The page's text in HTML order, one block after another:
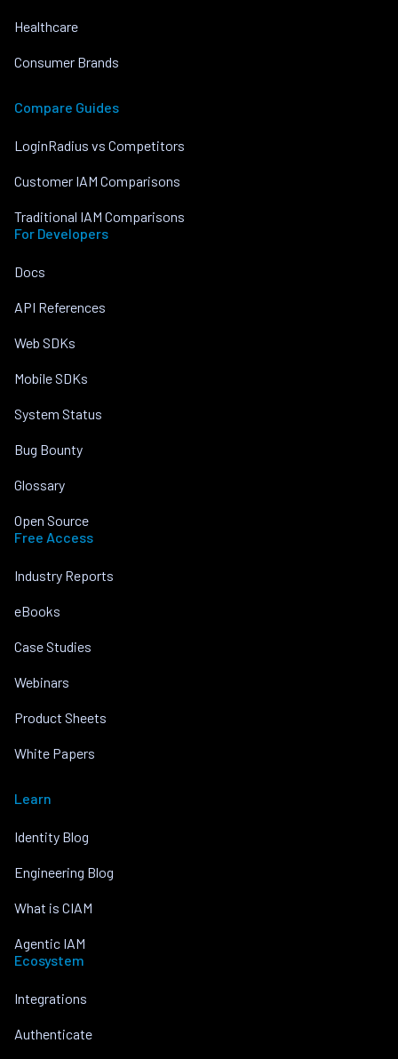
Healthcare
Consumer Brands
Compare Guides
LoginRadius vs Competitors
Customer IAM Comparisons
Traditional IAM Comparisons
For Developers
Docs
API References
Web SDKs
Mobile SDKs
System Status
Bug Bounty
Glossary
Open Source
Free Access
Industry Reports
eBooks
Case Studies
Webinars
Product Sheets
White Papers
Learn
Identity Blog
Engineering Blog
What is CIAM
Agentic IAM
Ecosystem
Integrations
Authenticate